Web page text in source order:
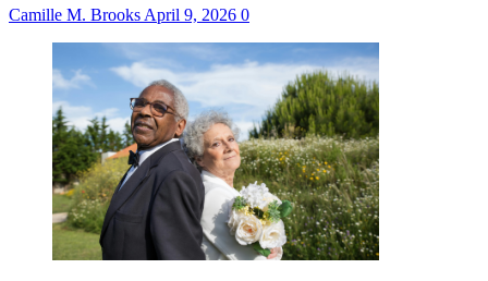
Camille M. Brooks April 9, 2026 0